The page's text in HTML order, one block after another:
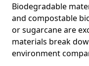
Biodegradable
and compostable
or sugarcane are
materials break
environment